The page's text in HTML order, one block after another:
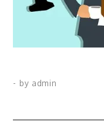
- by admin